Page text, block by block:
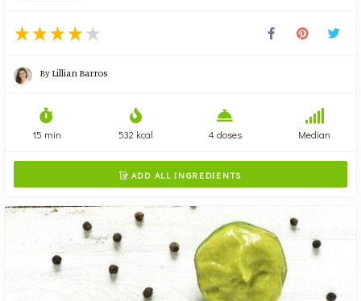
ByLillian Barros
15 min 532 kcal 4 doses Median
 ADD ALL INGREDIENTS